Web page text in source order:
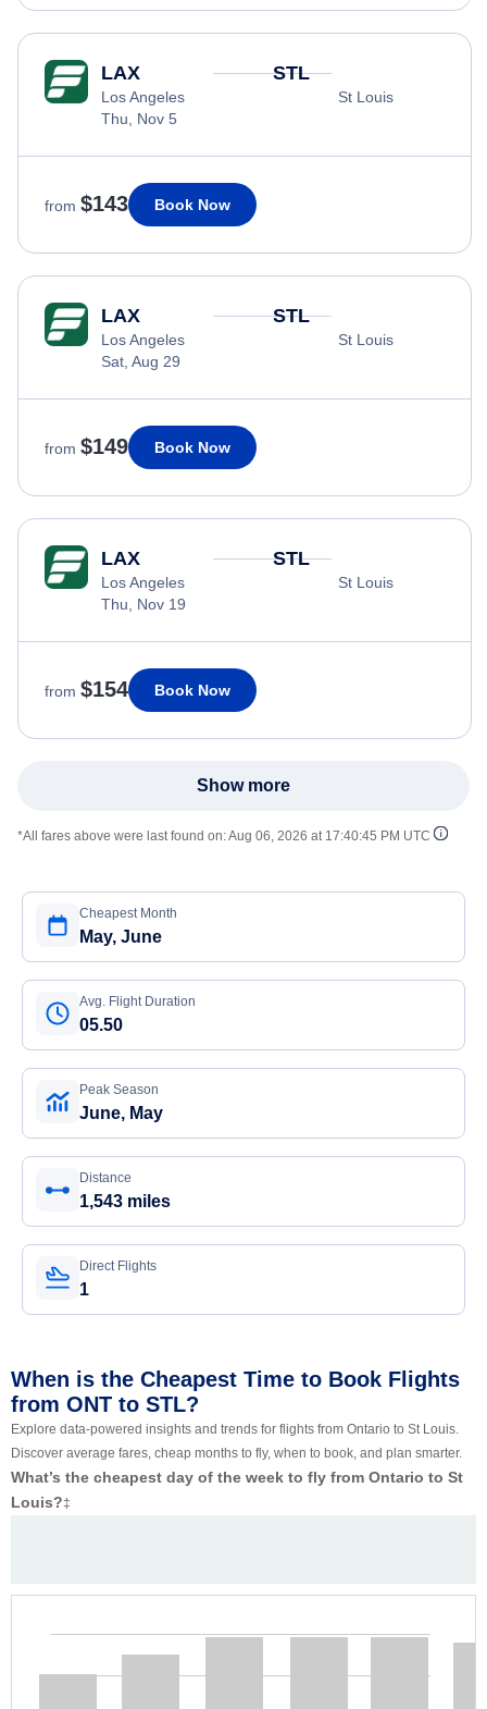
LAX
Los Angeles
Thu, Nov 5
STL
St Louis
from $143 Book Now
LAX
Los Angeles
Sat, Aug 29
STL
St Louis
from $149 Book Now
LAX
Los Angeles
Thu, Nov 19
STL
St Louis
from $154 Book Now
Show more
*All fares above were last found on:Aug 06, 2026 at 17:40:45 PM UTC
Cheapest Month
May, June
Avg. Flight Duration
05.50
Peak Season
June, May
Distance
1,543 miles
Direct Flights
1
When is the Cheapest Time to Book Flights
from ONT to STL?
Explore data-powered insights and trends for flights from Ontario to St Louis.
Discover average fares, cheap months to fly, when to book, and plan smarter.
What’s the cheapest day of the week to fly from Ontario to St
Louis?‡